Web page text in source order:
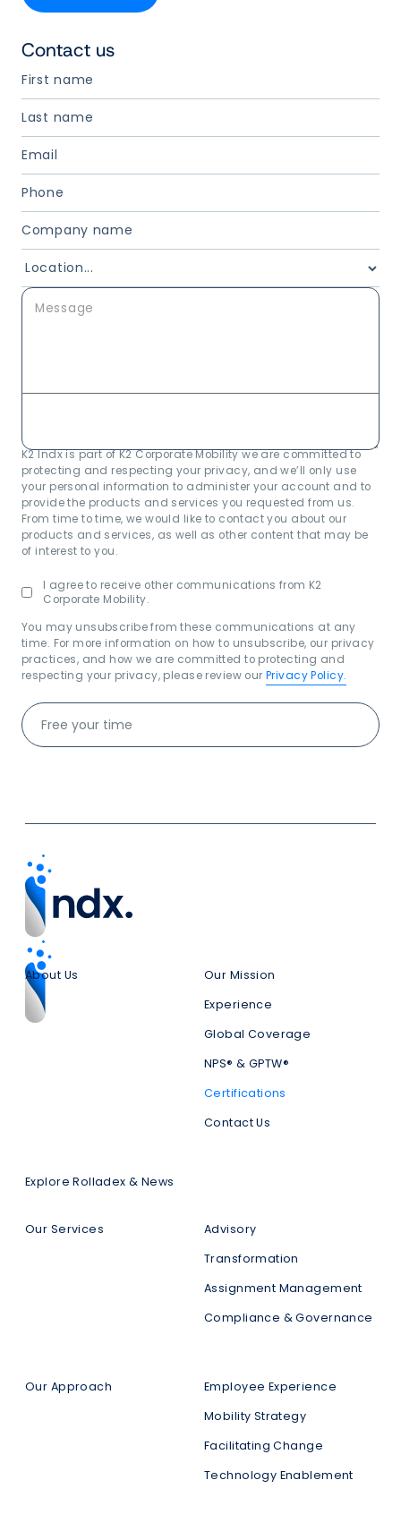
Contact us
K2 Indx is part of K2 Corporate Mobility we are committed to
protecting and respecting your privacy, and we’ll only use
your personal information to administer your account and to
provide the products and services you requested from us.
From time to time, we would like to contact you about our
products and services, as well as other content that may be
of interest to you.
I agree to receive other communications from K2
Corporate Mobility.
You may unsubscribe from these communications at any
time. For more information on how to unsubscribe, our privacy
practices, and how we are committed to protecting and
respecting your privacy, please review ourPrivacy Policy.
About Us
Our Mission
Experience
Global Coverage
NPS® & GPTW®
Certifications
Contact Us
Explore Rolladex & News
Our Services
Advisory
Transformation
Assignment Management
Compliance & Governance
Our Approach
Employee Experience
Mobility Strategy
Facilitating Change
Technology Enablement